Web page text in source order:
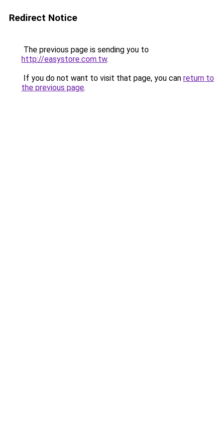
Redirect Notice
The previous page is sending you to
http://easystore.com.tw.
If you do not want to visit that page, you can return to
the previous page.